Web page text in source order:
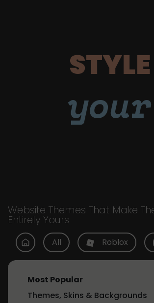
STYLE
your
Website Themes That Make
Entirely Yours
All Roblox
Most Popular
Themes, Skins & Backgrounds